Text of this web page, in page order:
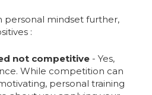
personal mindset further,
:
not competitive - Yes,
While competition can
personal training